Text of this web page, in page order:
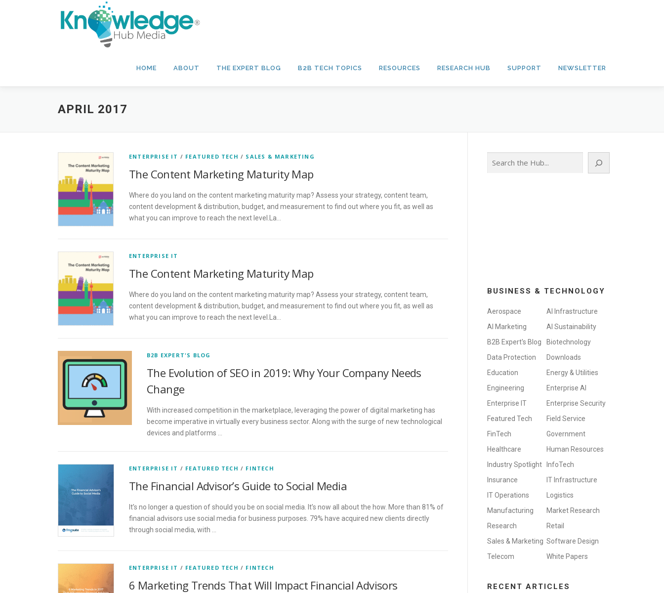
HOME ABOUT THE EXPERT BLOG B2B TECH TOPICS RESOURCES RESEARCH HUB SUPPORT NEWSLETTER
APRIL 2017
ENTERPRISE IT / FEATURED TECH / SALES & MARKETING
The Content Marketing Maturity Map
Where do you land on the content marketing maturity map? Assess your strategy, content team,
content development & distribution, budget, and measurement to find out where you fit, as well as
what you can improve to reach the next level.La…
ENTERPRISE IT
The Content Marketing Maturity Map
Where do you land on the content marketing maturity map? Assess your strategy, content team,
content development & distribution, budget, and measurement to find out where you fit, as well as
what you can improve to reach the next level.La…
B2B EXPERT'S BLOG
The Evolution of SEO in 2019: Why Your Company Needs
Change
With increased competition in the marketplace, leveraging the power of digital marketing has
become imperative in virtually every business sector. Along with the surge of new technological
devices and platforms …
ENTERPRISE IT / FEATURED TECH / FINTECH
The Financial Advisor’s Guide to Social Media
It’s no longer a question of should you be on social media. It’s now all about the how. More than 81% of
financial advisors use social media for business purposes. 79% have acquired new clients directly
through social media, with …
ENTERPRISE IT / FEATURED TECH / FINTECH
6 Marketing Trends That Will Impact Financial Advisors
BUSINESS & TECHNOLOGY
Aerospace
AI Infrastructure
AI Marketing
AI Sustainability
B2B Expert's Blog
Biotechnology
Data Protection
Downloads
Education
Energy & Utilities
Engineering
Enterprise AI
Enterprise IT
Enterprise Security
Featured Tech
Field Service
FinTech
Government
Healthcare
Human Resources
Industry Spotlight
InfoTech
Insurance
IT Infrastructure
IT Operations
Logistics
Manufacturing
Market Research
Research
Retail
Sales & Marketing Software Design
Telecom
White Papers
RECENT ARTICLES